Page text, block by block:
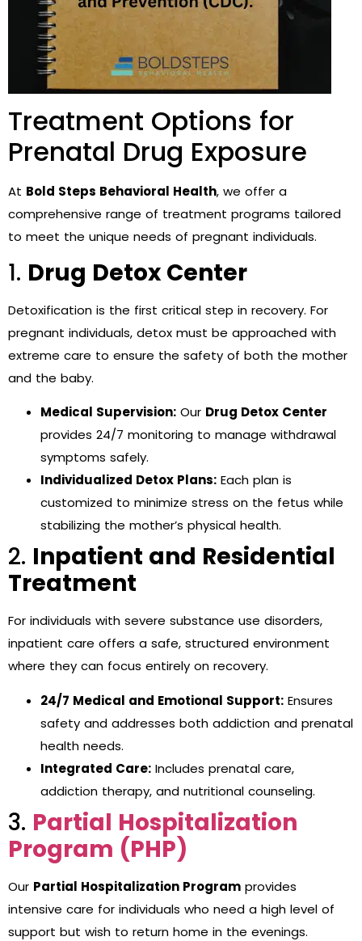
Treatment Options for
Prenatal Drug Exposure
At Bold Steps Behavioral Health, we offer a
comprehensive range of treatment programs tailored
to meet the unique needs of pregnant individuals.
1. Drug Detox Center
Detoxification is the first critical step in recovery. For
pregnant individuals, detox must be approached with
extreme care to ensure the safety of both the mother
and the baby.
Medical Supervision: Our Drug Detox Center
provides 24/7 monitoring to manage withdrawal
symptoms safely.
Individualized Detox Plans: Each plan is
customized to minimize stress on the fetus while
stabilizing the mother’s physical health.
2. Inpatient and Residential
Treatment
For individuals with severe substance use disorders,
inpatient care offers a safe, structured environment
where they can focus entirely on recovery.
24/7 Medical and Emotional Support: Ensures
safety and addresses both addiction and prenatal
health needs.
Integrated Care: Includes prenatal care,
addiction therapy, and nutritional counseling.
3. Partial Hospitalization
Program (PHP)
Our Partial Hospitalization Program provides
intensive care for individuals who need a high level of
support but wish to return home in the evenings.